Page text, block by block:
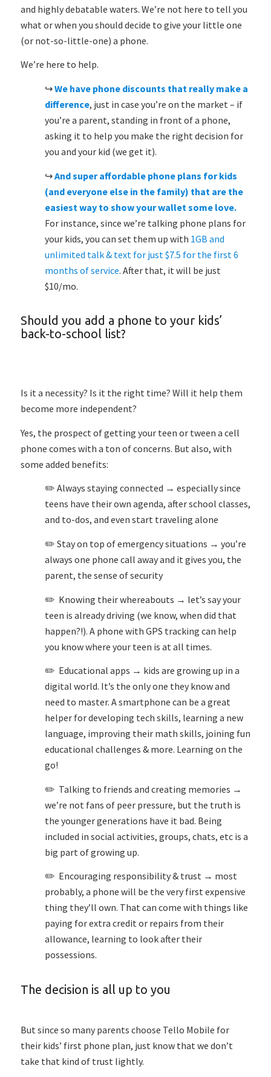
and highly debatable waters. We’re not here to tell you
what or when you should decide to give your little one
(or not-so-little-one) a phone.
We’re here to help.
↪We havephone discounts that really make a
difference, just in case you’re on the market – if
you’re a parent, standing in front of a phone,
asking it to help you make the right decision for
you and your kid (we get it).
↪Andsuper affordable phone plans for kids
(and everyone else in the family) that are the
easiest way to show your wallet some love.
For instance, since we’re talking phone plans for
your kids, you can set them up with 1GB and
unlimited talk & text for just $7.5 for the first 6
months of service. After that, it will be just
$10/mo.
Should you add a phone to your kids’
back-to-school list?
Is it a necessity? Is it the right time? Will it help them
become more independent?
Yes, the prospect of getting your teen or tween a cell
phone comes with a ton of concerns. But also, with
some added benefits:
✏️ Always staying connected → especially since
teens have their own agenda, after school classes,
and to-dos, and even start traveling alone
✏️ Stay on top of emergency situations → you’re
always one phone call away and it gives you, the
parent, the sense of security
✏️ Knowing their whereabouts → let’s say your
teen is already driving (we know, when did that
happen?!). A phone with GPS tracking can help
you know where your teen is at all times.
✏️ Educational apps → kids are growing up in a
digital world. It’s the only one they know and
need to master. A smartphone can be a great
helper for developing tech skills, learning a new
language, improving their math skills, joining fun
educational challenges & more. Learning on the
go!
✏️ Talking to friends and creating memories →
we’re not fans of peer pressure, but the truth is
the younger generations have it bad. Being
included in social activities, groups, chats, etc is a
big part of growing up.
✏️ Encouraging responsibility & trust → most
probably, a phone will be the very first expensive
thing they’ll own. That can come with things like
paying for extra credit or repairs from their
allowance, learning to look after their
possessions.
The decision is all up to you
But since so many parents choose Tello Mobile for
their kids’ first phone plan, just know that we don’t
take that kind of trust lightly.